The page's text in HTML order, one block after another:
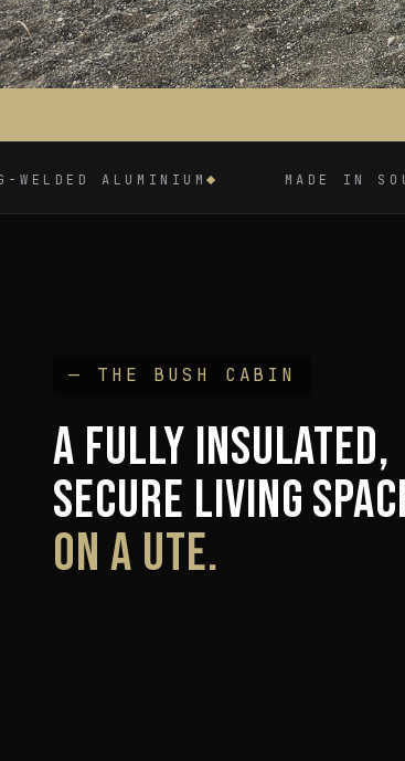
MADE IN SOUTH AFRICA
— THE BUSH CABIN
A FULLY INSULATED,
SECURE LIVING
ON A UTE.